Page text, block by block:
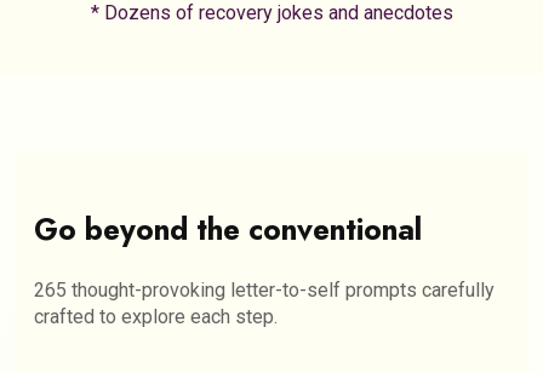
* Dozens of recovery jokes and anecdotes
Go beyond the conventional
265 thought-provoking letter-to-self prompts carefully
crafted to explore each step.